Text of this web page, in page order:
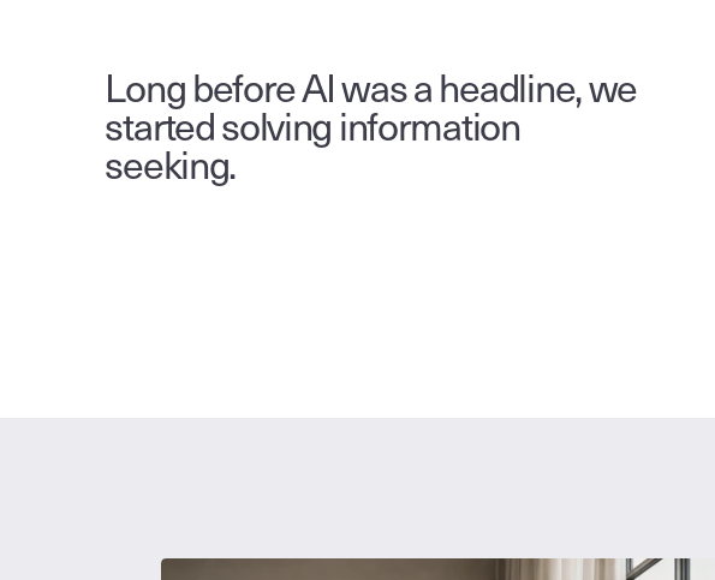
Long before AI was a headline, we
started solving information
seeking.